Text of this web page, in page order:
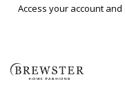
Skip To Main Content
Access your account